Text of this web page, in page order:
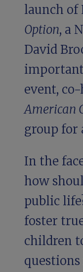
launch of
Option, a
David
important
event,
American
group for
In the
how
public
foster
children
questions